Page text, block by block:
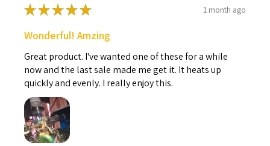
★★★★★ 1 month ago
Wonderful! Amzing
Great product. I've wanted one of these for a while
now and the last sale made me get it. It heats up
quickly and evenly. I really enjoy this.